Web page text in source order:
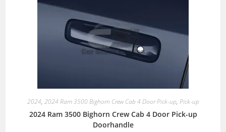
2024, 2024 Ram 3500 Bighorn Crew Cab 4 Door Pick-up, Pick-up
2024 Ram 3500 Bighorn Crew Cab 4 Door Pick-up
Doorhandle